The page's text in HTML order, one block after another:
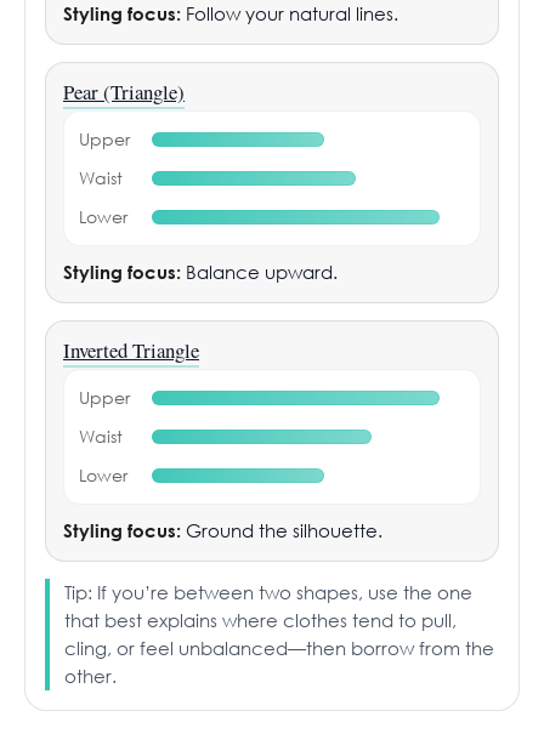
Styling focus: Follow your natural lines.
Pear (Triangle)
Upper
Waist
Lower
Styling focus: Balance upward.
Inverted Triangle
Upper
Waist
Lower
Styling focus: Ground the silhouette.
Tip: If you’re between two shapes, use the one
that best explains where clothes tend to pull,
cling, or feel unbalanced—then borrow from the
other.